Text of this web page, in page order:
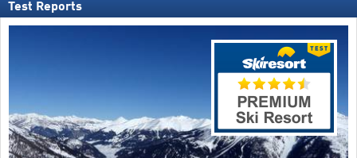
Test Reports